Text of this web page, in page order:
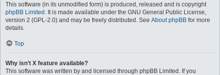
This software (in its unmodified form) is produced, released and is copyright
phpBB Limited . It is made available under the GNU General Public License,
version 2 (GPL-2.0) and may be freely distributed. See About phpBB for more
details.
Top
Why isn’t X feature available?
This software was written by and licensed through phpBB Limited. If you